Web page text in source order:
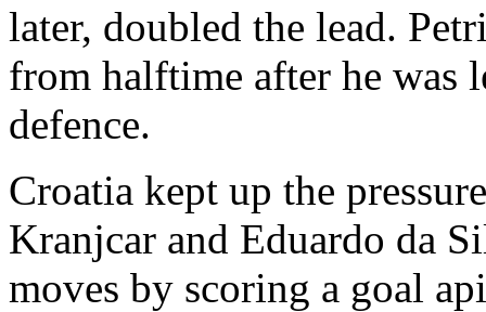
later, doubled the lead.
from halftime after he was
defence.
Croatia kept up the
Kranjcar and Eduardo da
moves by scoring a goal